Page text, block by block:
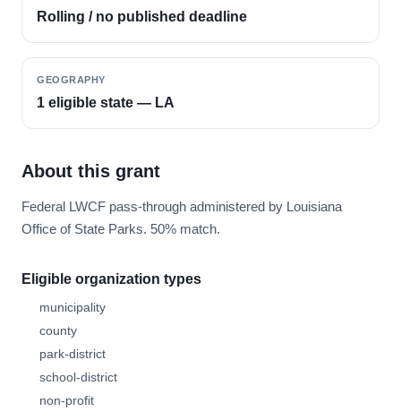
Rolling / no published deadline
GEOGRAPHY
1 eligible state — LA
About this grant
Federal LWCF pass-through administered by Louisiana
Office of State Parks. 50% match.
Eligible organization types
municipality
county
park-district
school-district
non-profit